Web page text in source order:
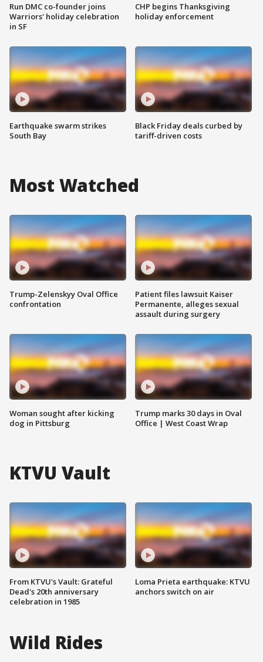
Run DMC co-founder joins
Warriors' holiday celebration
in SF
Earthquake swarm strikes
South Bay
CHP begins Thanksgiving
holiday enforcement
Black Friday deals curbed by
tariff-driven costs
Most Watched
Trump-Zelenskyy Oval Office
confrontation
Woman sought after kicking
dog in Pittsburg
Patient files lawsuit Kaiser
Permanente, alleges sexual
assault during surgery
Trump marks 30 days in Oval
Office | West Coast Wrap
KTVU Vault
From KTVU's Vault: Grateful
Dead's 20th anniversary
celebration in 1985
Loma Prieta earthquake: KTVU
anchors switch on air
Wild Rides